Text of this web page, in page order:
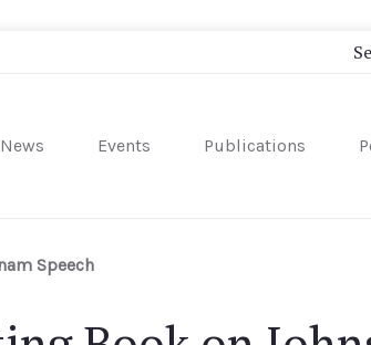
News Events Publications
Speech